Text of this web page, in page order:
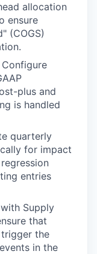
allocation
ensure
(COGS)
plus and
is handled
quarterly
for impact
entries
Supply
that
the
in the